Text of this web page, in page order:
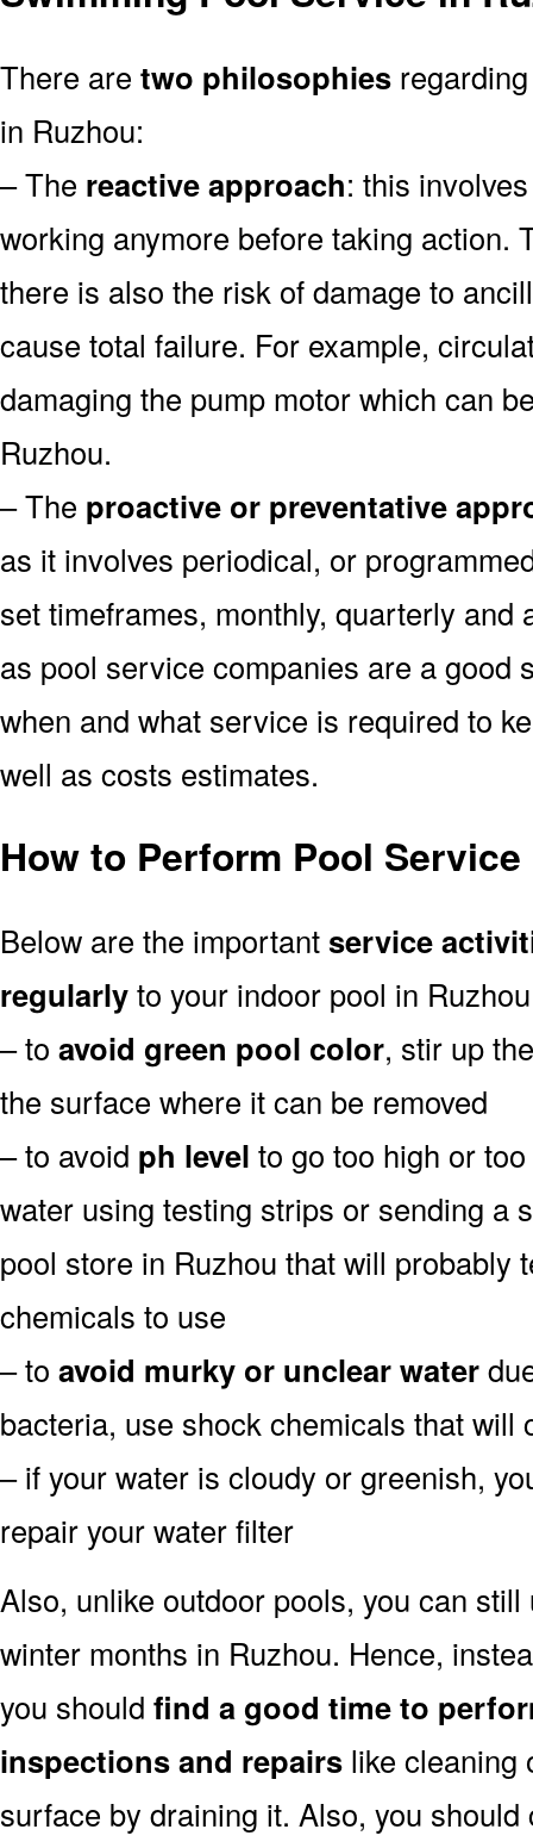
There are two philosophies
in Ruzhou:
– The reactive approach: this
working anymore before taking action.
there is also the risk of damage to
cause total failure. For example,
damaging the pump motor which can
Ruzhou.
– The proactive or preventative
as it involves periodical, or
set timeframes, monthly, quarterly and
as pool service companies are a good
when and what service is required to
well as costs estimates.
How to Perform Pool
Below are the importantservice
regularlyto your indoor pool in
– to avoid green pool color, stir up
the surface where it can be removed
– to avoid ph level to go too high or
water using testing strips or sending a
pool store in Ruzhou that will probably
chemicals to use
– to avoid murky or unclear water
bacteria, use shock chemicals that will
– if your water is cloudy or greenish,
repair your water filter
Also, unlike outdoor pools, you can
winter months in Ruzhou. Hence,
you should find a good time to
inspections and repairs like cleaning
surface by draining it. Also, you